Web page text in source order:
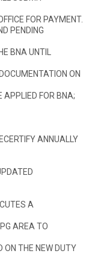
FOR PAYMENT.
PENDING
BNA UNTIL
ON
APPLIED FOR BNA;
ANNUALLY
A
AREA TO
ON THE NEW DUTY